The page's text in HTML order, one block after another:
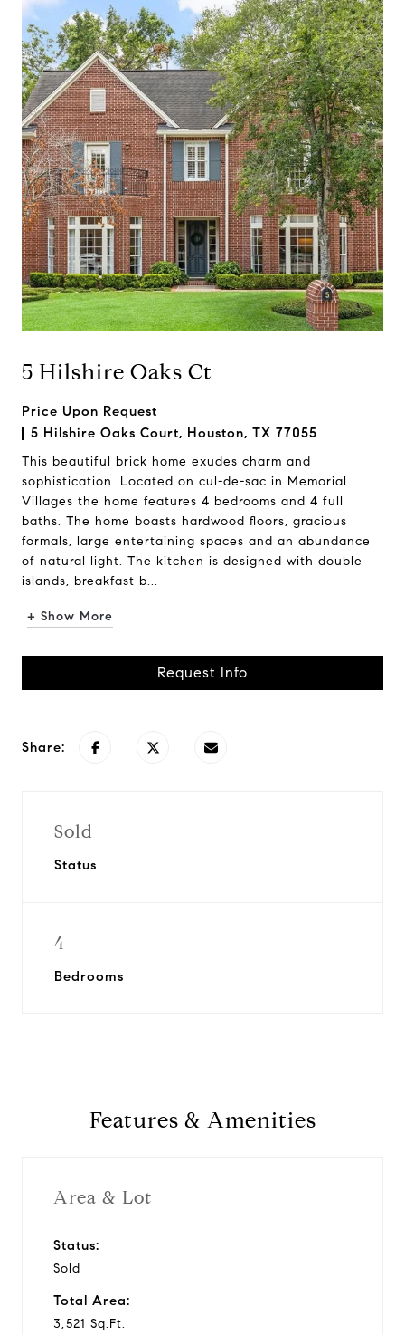
5 Hilshire Oaks Ct
Price Upon Request
5 Hilshire Oaks Court, Houston, TX 77055
This beautiful brick home exudes charm and
sophistication. Located on cul-de-sac in Memorial
Villages the home features 4 bedrooms and 4 full
baths. The home boasts hardwood floors, gracious
formals, large entertaining spaces and an abundance
of natural light. The kitchen is designed with double
islands, breakfast b...
+ Show More
Request Info
Share:
Sold
Status
4
Bedrooms
Features & Amenities
Area & Lot
Status:
Sold
Total Area:
3,521 Sq.Ft.